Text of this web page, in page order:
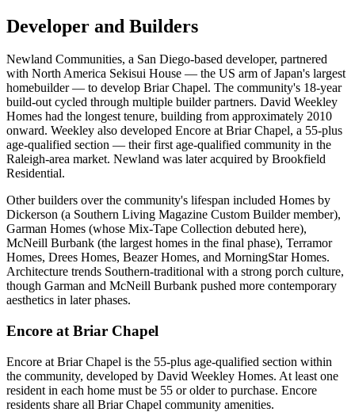
Developer and Builders
Newland Communities, a San Diego-based developer, partnered
with North America Sekisui House — the US arm of Japan's largest
homebuilder — to develop Briar Chapel. The community's 18-year
build-out cycled through multiple builder partners. David Weekley
Homes had the longest tenure, building from approximately 2010
onward. Weekley also developed Encore at Briar Chapel, a 55-plus
age-qualified section — their first age-qualified community in the
Raleigh-area market. Newland was later acquired by Brookfield
Residential.
Other builders over the community's lifespan included Homes by
Dickerson (a Southern Living Magazine Custom Builder member),
Garman Homes (whose Mix-Tape Collection debuted here),
McNeill Burbank (the largest homes in the final phase), Terramor
Homes, Drees Homes, Beazer Homes, and MorningStar Homes.
Architecture trends Southern-traditional with a strong porch culture,
though Garman and McNeill Burbank pushed more contemporary
aesthetics in later phases.
Encore at Briar Chapel
Encore at Briar Chapel is the 55-plus age-qualified section within
the community, developed by David Weekley Homes. At least one
resident in each home must be 55 or older to purchase. Encore
residents share all Briar Chapel community amenities.